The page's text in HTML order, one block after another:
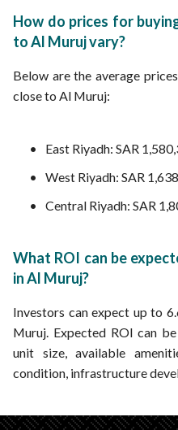
How do prices for
to Al Muruj vary?
Below are the average
close to Al Muruj:
East Riyadh: SAR
West Riyadh: SAR
Central Riyadh: SAR
What ROI can be
in Al Muruj?
Investors can expect up to
Muruj. Expected ROI can
unit size, available
condition, infrastructure